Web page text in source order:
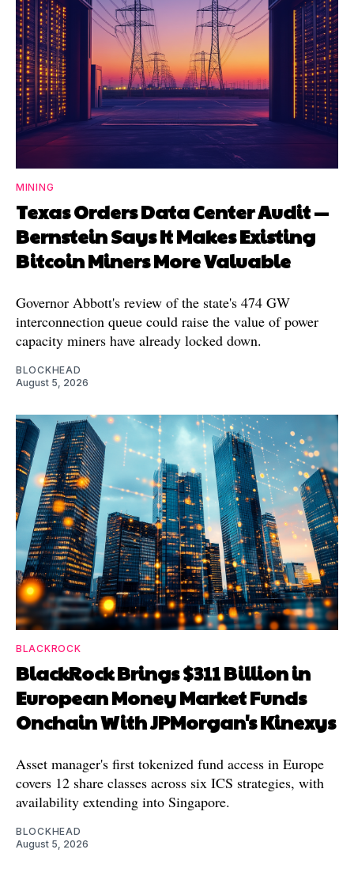
MINING
Texas Orders Data Center Audit —
Bernstein Says It Makes Existing
Bitcoin Miners More Valuable
Governor Abbott's review of the state's 474 GW
interconnection queue could raise the value of power
capacity miners have already locked down.
BLOCKHEAD
August 5, 2026
BLACKROCK
BlackRock Brings $311 Billion in
European Money Market Funds
Onchain With JPMorgan's Kinexys
Asset manager's first tokenized fund access in Europe
covers 12 share classes across six ICS strategies, with
availability extending into Singapore.
BLOCKHEAD
August 5, 2026